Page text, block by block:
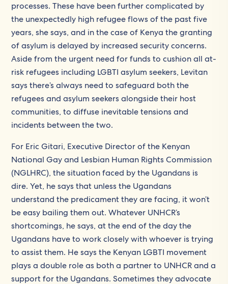
processes. These have been further complicated by
the unexpectedly high refugee flows of the past five
years, she says, and in the case of Kenya the granting
of asylum is delayed by increased security concerns.
Aside from the urgent need for funds to cushion all at-
risk refugees including LGBTI asylum seekers, Levitan
says there’s always need to safeguard both the
refugees and asylum seekers alongside their host
communities, to diffuse inevitable tensions and
incidents between the two.
For Eric Gitari, Executive Director of the Kenyan
National Gay and Lesbian Human Rights Commission
(NGLHRC), the situation faced by the Ugandans is
dire. Yet, he says that unless the Ugandans
understand the predicament they are facing, it won’t
be easy bailing them out. Whatever UNHCR’s
shortcomings, he says, at the end of the day the
Ugandans have to work closely with whoever is trying
to assist them. He says the Kenyan LGBTI movement
plays a double role as both a partner to UNHCR and a
support for the Ugandans. Sometimes they advocate